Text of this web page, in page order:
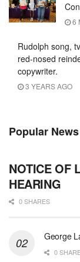
6
Rudolph song,
red-nosed
copywriter.
3 YEARS AGO
Popular News
NOTICE OF
HEARING
0 SHARES
George
0